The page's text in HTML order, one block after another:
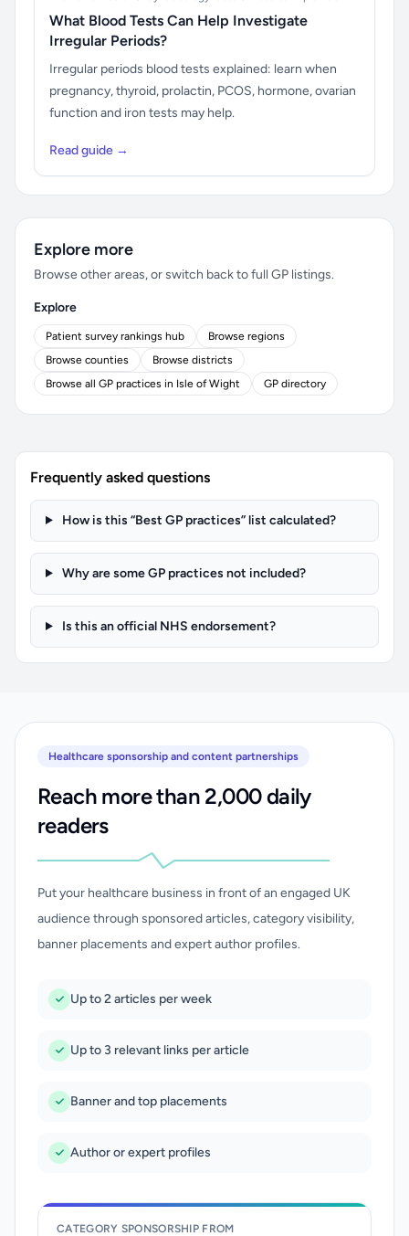
What Blood Tests Can Help Investigate
Irregular Periods?
Irregular periods blood tests explained: learn when
pregnancy, thyroid, prolactin, PCOS, hormone, ovarian
function and iron tests may help.
Read guide →
Explore more
Browse other areas, or switch back to full GP listings.
Explore
Patient survey rankings hub
Browse regions
Browse counties
Browse districts
Browse all GP practices in Isle of Wight
GP directory
Frequently asked questions
How is this “Best GP practices” list calculated?
Why are some GP practices not included?
Is this an official NHS endorsement?
Healthcare sponsorship and content partnerships
Reach more than 2,000 daily
readers
Put your healthcare business in front of an engaged UK
audience through sponsored articles, category visibility,
banner placements and expert author profiles.
Up to 2 articles per week
Up to 3 relevant links per article
Banner and top placements
Author or expert profiles
CATEGORY SPONSORSHIP FROM